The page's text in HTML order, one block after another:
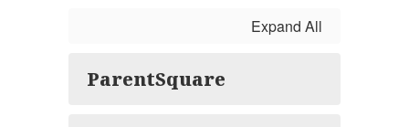
Expand All
ParentSquare